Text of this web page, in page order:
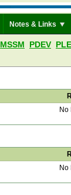
Notes & Links
MSSM PDEV
No
No